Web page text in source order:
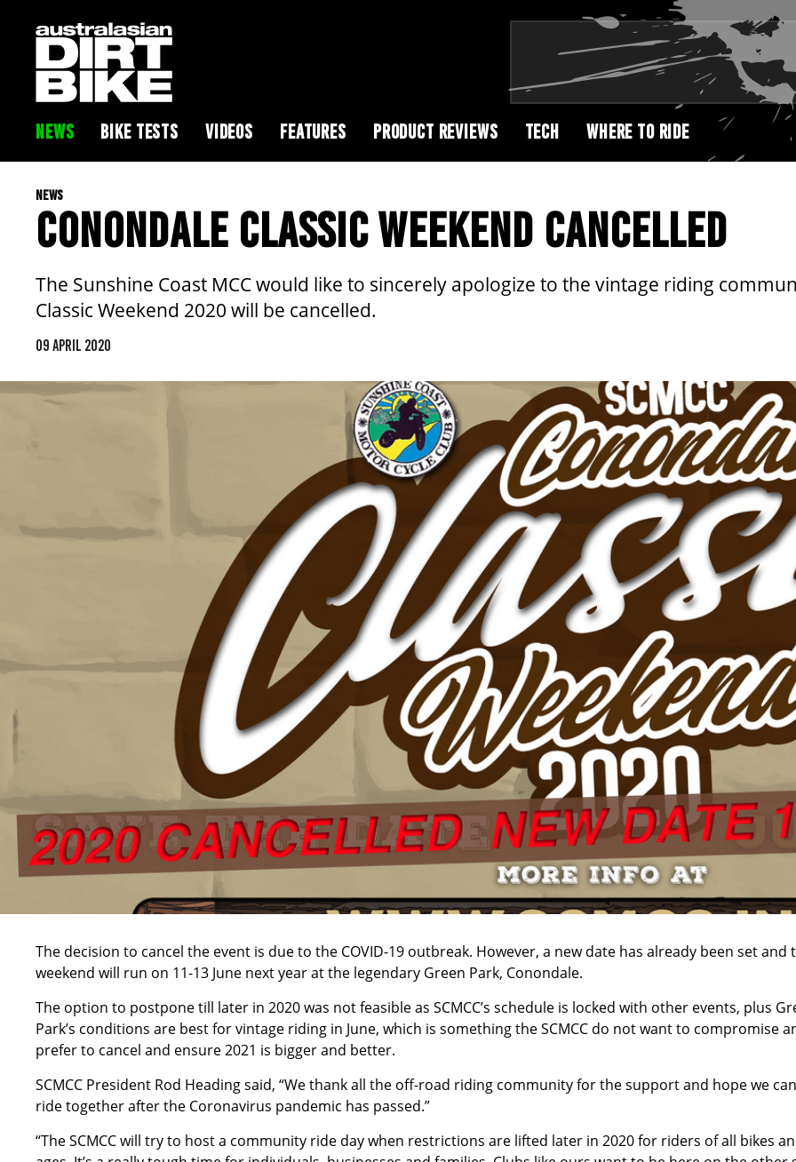
NEWS BIKE TESTS VIDEOS FEATURES PRODUCT REVIEWS TECH WHERE TO RIDE
NEWS
CONONDALE CLASSIC WEEKEND CANCELLED
The Sunshine Coast MCC would like to sincerely apologize to the vintage riding
Classic Weekend 2020 will be cancelled.
09 APRIL 2020
The decision to cancel the event is due to the COVID-19 outbreak. However, a new date has already been set and
weekend will run on 11-13 June next year at the legendary Green Park, Conondale.
The option to postpone till later in 2020 was not feasible as SCMCC’s schedule is locked with other events, plus
Park’s conditions are best for vintage riding in June, which is something the SCMCC do not want to compromise
prefer to cancel and ensure 2021 is bigger and better.
SCMCC President Rod Heading said, “We thank all the off-road riding community for the support and hope we
ride together after the Coronavirus pandemic has passed.”
“The SCMCC will try to host a community ride day when restrictions are lifted later in 2020 for riders of all bikes